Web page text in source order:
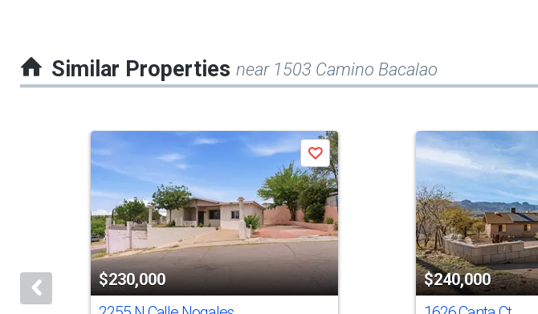
Similar Properties near 1503 Camino Bacalao
carousel
activate
$230,000
Save
$240,000